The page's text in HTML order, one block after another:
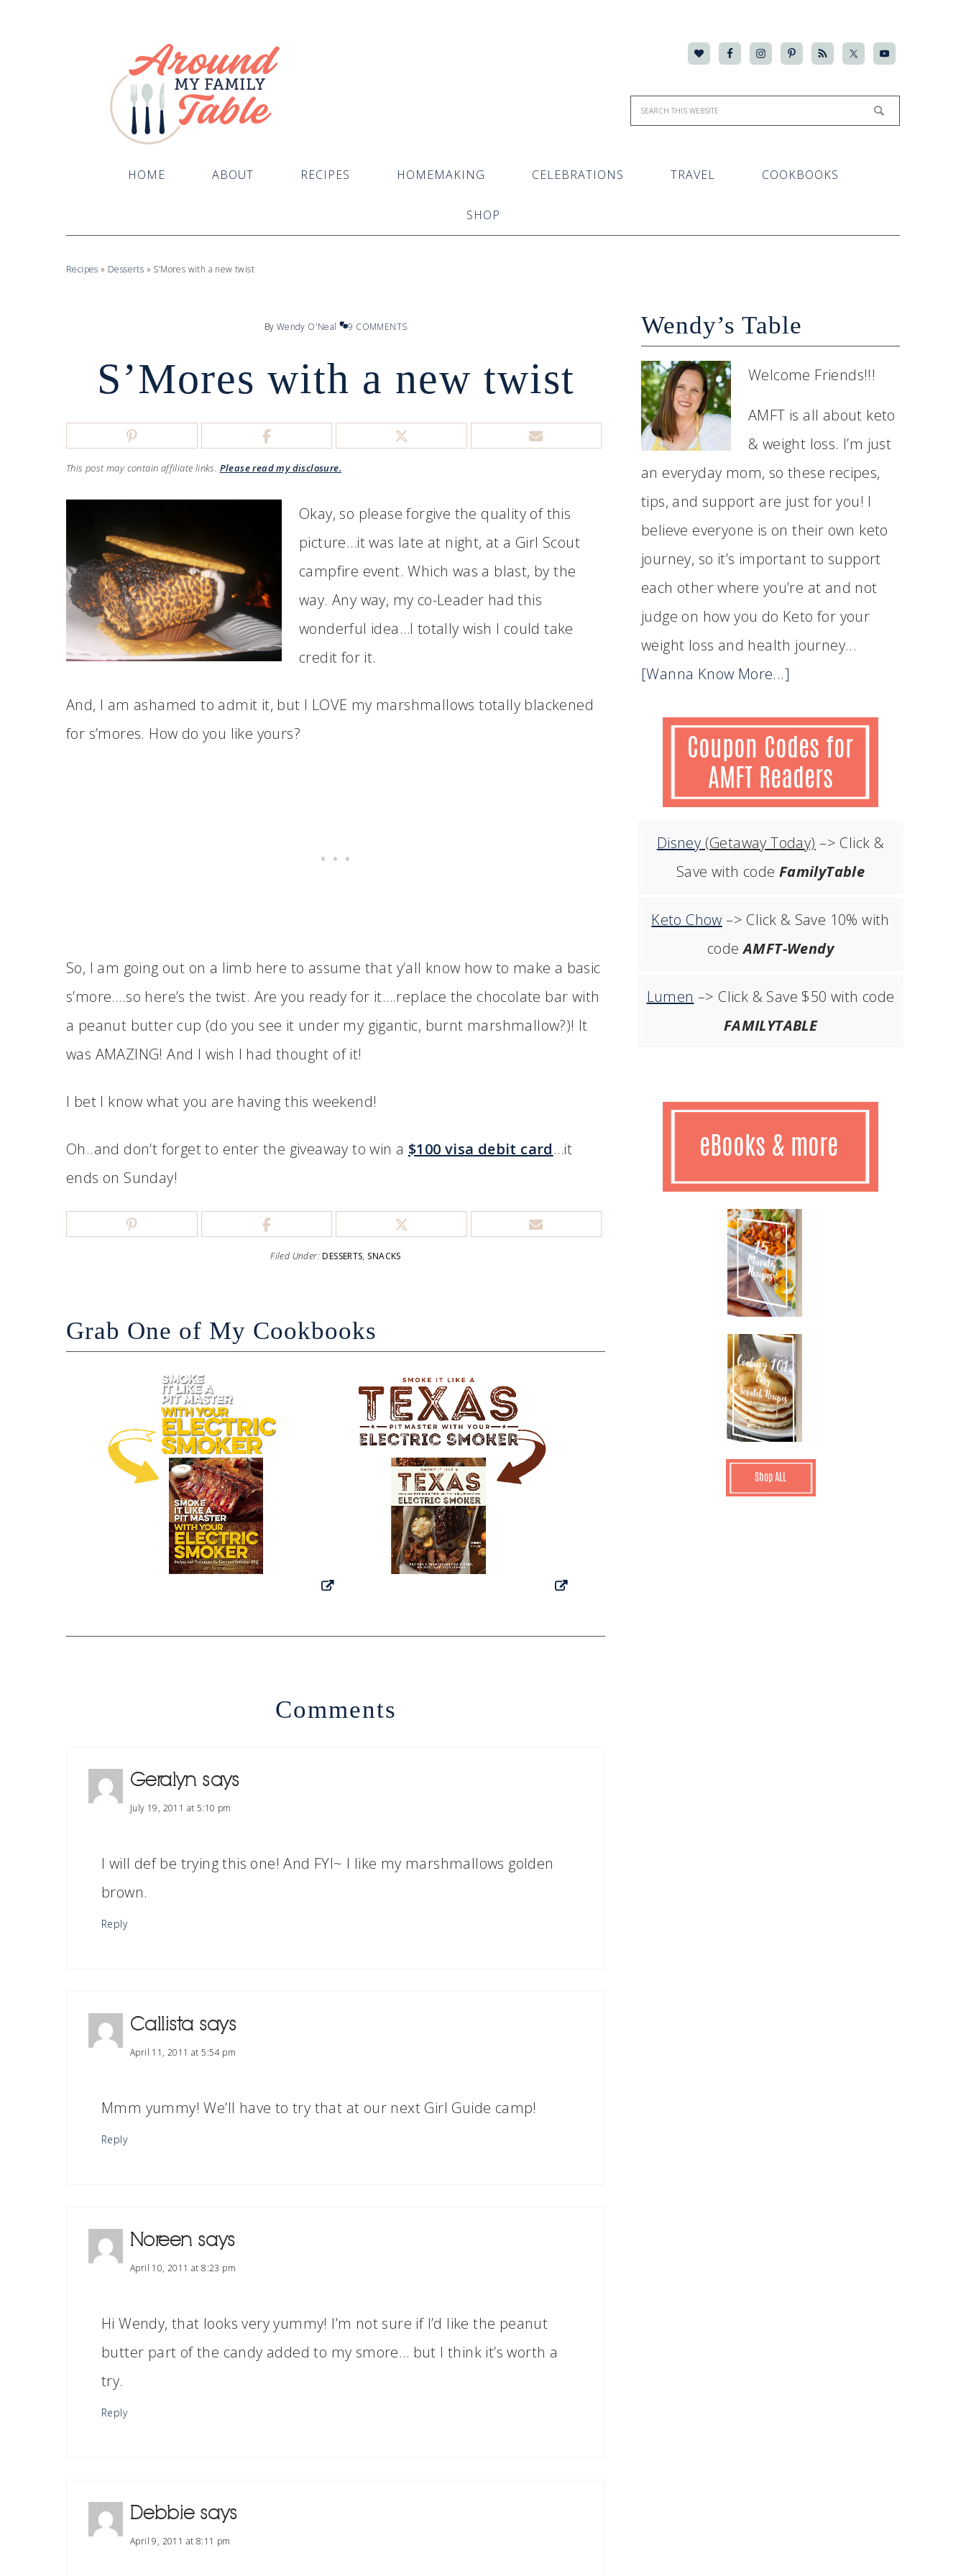
HOME ABOUT RECIPES HOMEMAKING CELEBRATIONS TRAVEL COOKBOOKS
SHOP
Recipes » Desserts » S’Mores with a new twist
By Wendy O'Neal 9 COMMENTS
S’Mores with a new twist
This post may contain affiliate links. Please read my disclosure.
Okay, so please forgive the quality of this
picture…it was late at night, at a Girl Scout
campfire event. Which was a blast, by the
way. Any way, my co-Leader had this
wonderful idea…I totally wish I could take
credit for it.
And, I am ashamed to admit it, but I LOVE my marshmallows totally blackened
for s’mores. How do you like yours?
So, I am going out on a limb here to assume that y’all know how to make a basic
s’more….so here’s the twist. Are you ready for it….replace the chocolate bar with
a peanut butter cup (do you see it under my gigantic, burnt marshmallow?)! It
was AMAZING! And I wish I had thought of it!
I bet I know what you are having this weekend!
Oh..and don’t forget to enter the giveaway to win a $100 visa debit card…it
ends on Sunday!
Filed Under:DESSERTS, SNACKS
Grab One of My Cookbooks
Comments
Geralyn says
July 19, 2011 at 5:10 pm
I will def be trying this one! And FYI~ I like my marshmallows golden
brown.
Reply
Callista says
April 11, 2011 at 5:54 pm
Mmm yummy! We’ll have to try that at our next Girl Guide camp!
Reply
Noreen says
April 10, 2011 at 8:23 pm
Hi Wendy, that looks very yummy! I’m not sure if I’d like the peanut
butter part of the candy added to my smore… but I think it’s worth a
try.
Reply
Debbie says
April 9, 2011 at 8:11 pm
Wendy’s Table
Welcome Friends!!!
AMFT is all about keto
& weight loss. I’m just
an everyday mom, so these recipes,
tips, and support are just for you! I
believe everyone is on their own keto
journey, so it’s important to support
each other where you’re at and not
judge on how you do Keto for your
weight loss and health journey...
[Wanna Know More...]
Disney (Getaway Today) –> Click &
Save with code FamilyTable
Keto Chow –> Click & Save 10% with
codeAMFT-Wendy
Lumen –> Click & Save $50 with code
FAMILYTABLE